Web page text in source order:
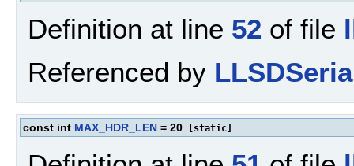
Definition at line 52 of file
Referenced by
const int MAX_HDR_LEN = 20 [static]